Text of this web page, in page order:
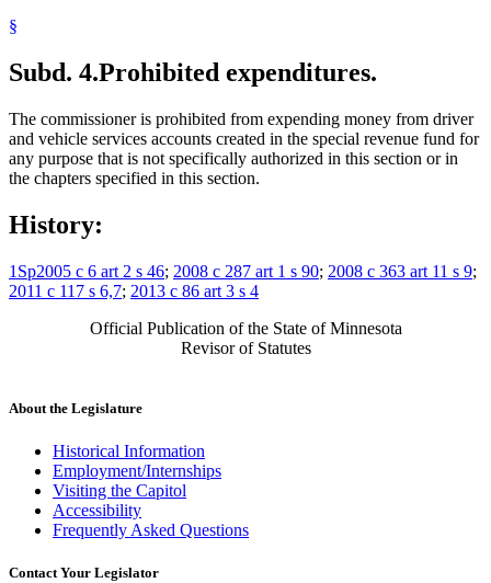
§
Subd. 4.Prohibited expenditures.
The commissioner is prohibited from expending money from driver
and vehicle services accounts created in the special revenue fund for
any purpose that is not specifically authorized in this section or in
the chapters specified in this section.
History:
1Sp2005 c 6 art 2 s 46; 2008 c 287 art 1 s 90; 2008 c 363 art 11 s 9;
2011 c 117 s 6,7; 2013 c 86 art 3 s 4
Official Publication of the State of Minnesota
Revisor of Statutes
About the Legislature
Historical Information
Employment/Internships
Visiting the Capitol
Accessibility
Frequently Asked Questions
Contact Your Legislator